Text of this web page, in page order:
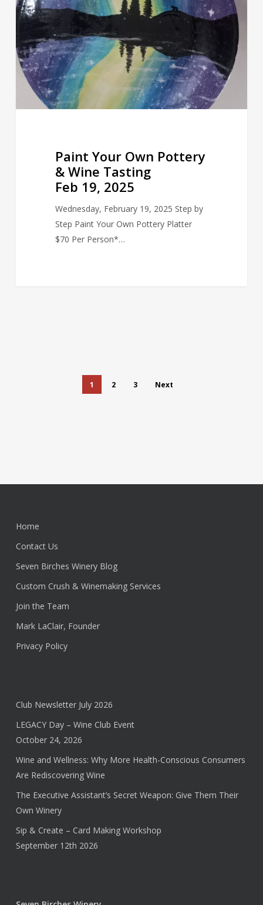
Pottery
&
Wine
Tasting
Feb
19,
Paint Your Own Pottery
& Wine Tasting
Feb 19, 2025
Wednesday, February 19, 2025 Step by
Step Paint Your Own Pottery Platter
$70 Per Person*…
1 2 3 Next
Home
Contact Us
Seven Birches Winery Blog
Custom Crush & Winemaking Services
Join the Team
Mark LaClair, Founder
Privacy Policy
Club Newsletter July 2026
LEGACY Day – Wine Club Event
October 24, 2026
Wine and Wellness: Why More Health-Conscious Consumers
Are Rediscovering Wine
The Executive Assistant’s Secret Weapon: Give Them Their
Own Winery
Sip & Create – Card Making Workshop
September 12th 2026